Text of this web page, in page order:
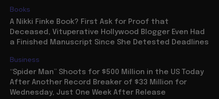
Books
A Nikki Finke Book? First Ask for Proof that
Deceased, Vituperative Hollywood Blogger Even Had
a Finished Manuscript Since She Detested Deadlines
Business
“Spider Man” Shoots for $500 Million in the US Today
After Another Record Breaker of $33 Million for
Wednesday, Just One Week After Release